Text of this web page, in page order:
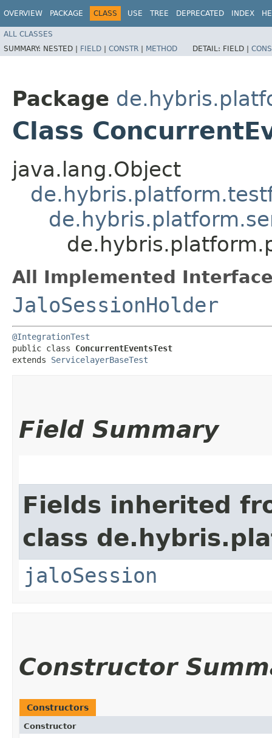
OVERVIEW PACKAGE CLASS USE TREE DEPRECATED INDEX
ALL CLASSES
SUMMARY: NESTED | FIELD | CONSTR | METHOD DETAIL: FIELD |
Package
Class
java.lang.Object
All Implemented
JaloSessionHolder
@IntegrationTest
public class ConcurrentEventsTest
extends ServicelayerBaseTest
Field Summary
Fields inherited
class
jaloSession
Constructor
Constructors
Constructor